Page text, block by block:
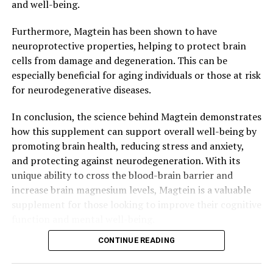
and well-being.
Furthermore, Magtein has been shown to have
neuroprotective properties, helping to protect brain
cells from damage and degeneration. This can be
especially beneficial for aging individuals or those at risk
for neurodegenerative diseases.
In conclusion, the science behind Magtein demonstrates
how this supplement can support overall well-being by
promoting brain health, reducing stress and anxiety,
and protecting against neurodegeneration. With its
unique ability to cross the blood-brain barrier and
increase brain magnesium levels, Magtein is a valuable
CONTINUE READING